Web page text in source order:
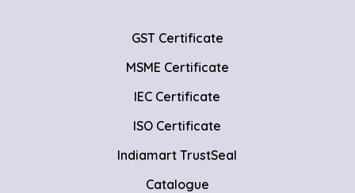
GST Certificate
MSME Certificate
IEC Certificate
ISO Certificate
Indiamart TrustSeal
Catalogue